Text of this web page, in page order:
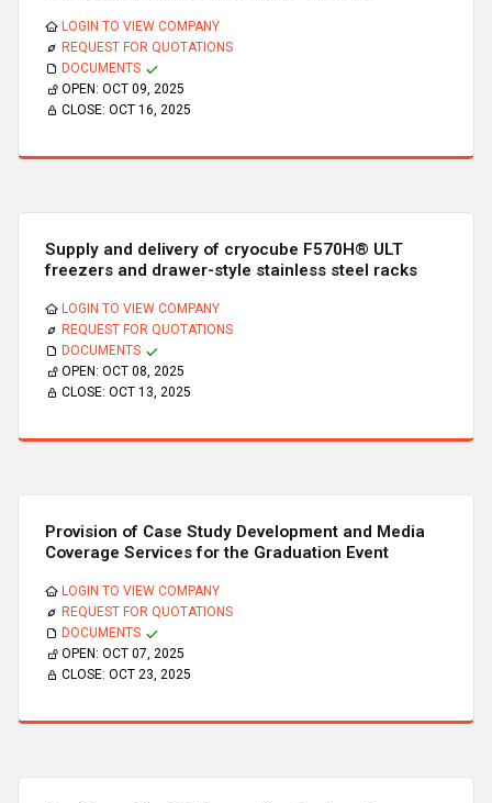
LOGIN TO VIEW COMPANY
REQUEST FOR QUOTATIONS
DOCUMENTS
OPEN: OCT 09, 2025
CLOSE: OCT 16, 2025
Supply and delivery of cryocube F570H® ULT
freezers and drawer-style stainless steel racks
LOGIN TO VIEW COMPANY
REQUEST FOR QUOTATIONS
DOCUMENTS
OPEN: OCT 08, 2025
CLOSE: OCT 13, 2025
Provision of Case Study Development and Media
Coverage Services for the Graduation Event
LOGIN TO VIEW COMPANY
REQUEST FOR QUOTATIONS
DOCUMENTS
OPEN: OCT 07, 2025
CLOSE: OCT 23, 2025